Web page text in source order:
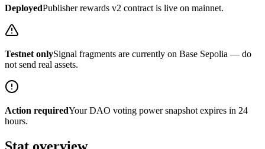
DeployedPublisher rewards v2 contract is live on mainnet.
Testnet onlySignal fragments are currently on Base Sepolia — do
not send real assets.
Action requiredYour DAO voting power snapshot expires in 24
hours.